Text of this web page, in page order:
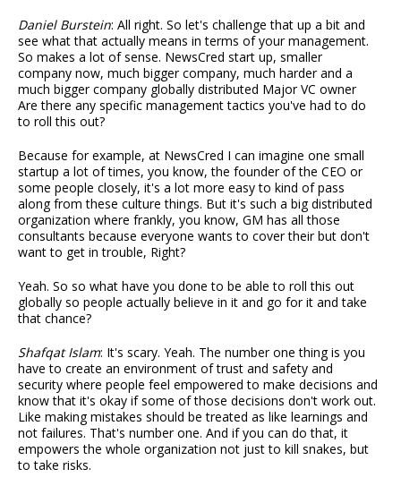
Daniel Burstein: All right. So let's challenge that up a bit and
see what that actually means in terms of your management.
So makes a lot of sense. NewsCred start up, smaller
company now, much bigger company, much harder and a
much bigger company globally distributed Major VC owner
Are there any specific management tactics you've had to do
to roll this out?
Because for example, at NewsCred I can imagine one small
startup a lot of times, you know, the founder of the CEO or
some people closely, it's a lot more easy to kind of pass
along from these culture things. But it's such a big distributed
organization where frankly, you know, GM has all those
consultants because everyone wants to cover their but don't
want to get in trouble, Right?
Yeah. So so what have you done to be able to roll this out
globally so people actually believe in it and go for it and take
that chance?
Shafqat Islam: It's scary. Yeah. The number one thing is you
have to create an environment of trust and safety and
security where people feel empowered to make decisions and
know that it's okay if some of those decisions don't work out.
Like making mistakes should be treated as like learnings and
not failures. That's number one. And if you can do that, it
empowers the whole organization not just to kill snakes, but
to take risks.